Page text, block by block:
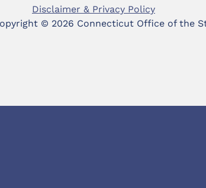
Disclaimer & Privacy Policy
© 2026 Connecticut Office of the